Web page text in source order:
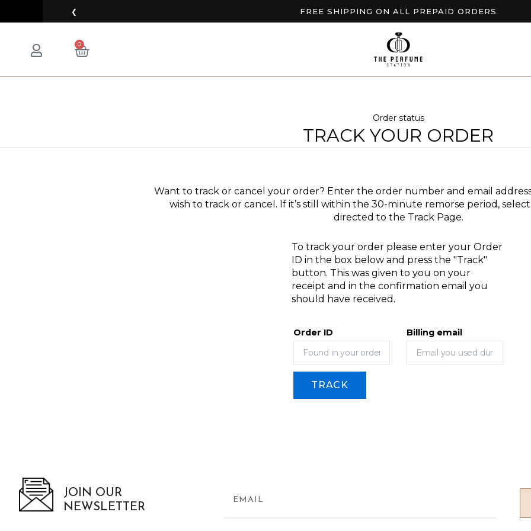
❮ FREE SHIPPING ON ALL PREPAID ORDERS
BUY 2 GET EXTRA 10% OFF
NEW ARRIVALS AVAILABLE NOW
0
CART
Order status
TRACK YOUR ORDER
Want to track or cancel your order? Enter the order number and email
wish to track or cancel. If it’s still within the 30-minute remorse period, select
directed to the Track Page.
To track your order please enter your Order
ID in the box below and press the "Track"
button. This was given to you on your
receipt and in the confirmation email you
should have received.
Order ID Billing email
TRACK
JOIN OUR
NEWSLETTER